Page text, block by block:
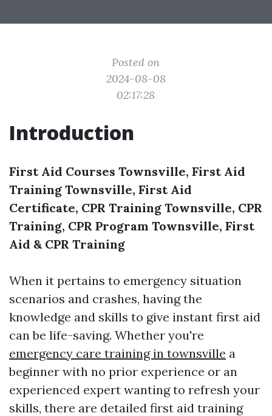
Posted on
2024-08-08
02:17:28
Introduction
First Aid Courses Townsville, First Aid
Training Townsville, First Aid
Certificate, CPR Training Townsville, CPR
Training, CPR Program Townsville, First
Aid & CPR Training
When it pertains to emergency situation
scenarios and crashes, having the
knowledge and skills to give instant first aid
can be life-saving. Whether you're
emergency care training in townsville a
beginner with no prior experience or an
experienced expert wanting to refresh your
skills, there are detailed first aid training